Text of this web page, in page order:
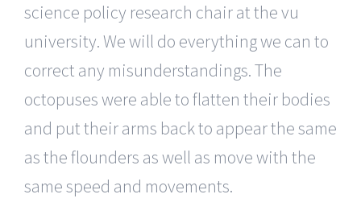
science policy research chair at the vu
university. We will do everything we can to
correct any misunderstandings. The
octopuses were able to flatten their bodies
and put their arms back to appear the same
as the flounders as well as move with the
same speed and movements.